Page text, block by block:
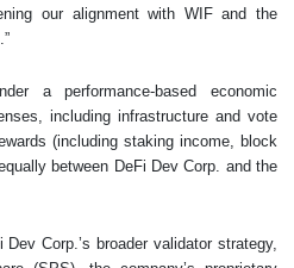
our alignment with WIF and the
a performance-based economic
including infrastructure and vote
(including staking income, block
between DeFi Dev Corp. and the
Corp.’s broader validator strategy,